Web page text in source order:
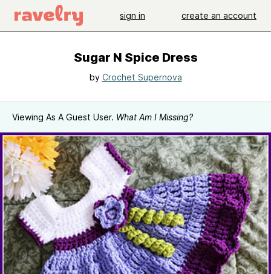
sign in create an account
Sugar N Spice Dress
by Crochet Supernova
Viewing As A Guest User. What Am I Missing?